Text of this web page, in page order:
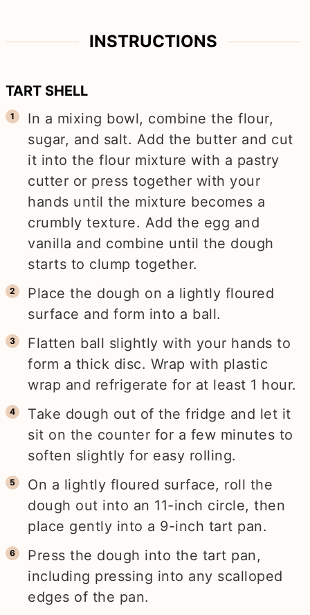
INSTRUCTIONS
TART SHELL
In a mixing bowl, combine the flour,
sugar, and salt. Add the butter and cut
it into the flour mixture with a pastry
cutter or press together with your
hands until the mixture becomes a
crumbly texture. Add the egg and
vanilla and combine until the dough
starts to clump together.
Place the dough on a lightly floured
surface and form into a ball.
Flatten ball slightly with your hands to
form a thick disc. Wrap with plastic
wrap and refrigerate for at least 1 hour.
Take dough out of the fridge and let it
sit on the counter for a few minutes to
soften slightly for easy rolling.
On a lightly floured surface, roll the
dough out into an 11-inch circle, then
place gently into a 9-inch tart pan.
Press the dough into the tart pan,
including pressing into any scalloped
edges of the pan.